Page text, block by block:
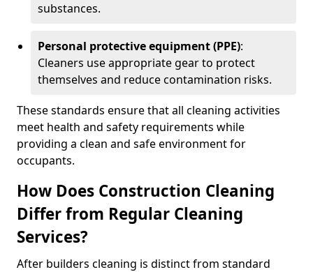
substances.
Personal protective equipment (PPE):
Cleaners use appropriate gear to protect
themselves and reduce contamination risks.
These standards ensure that all cleaning activities
meet health and safety requirements while
providing a clean and safe environment for
occupants.
How Does Construction Cleaning
Differ from Regular Cleaning
Services?
After builders cleaning is distinct from standard